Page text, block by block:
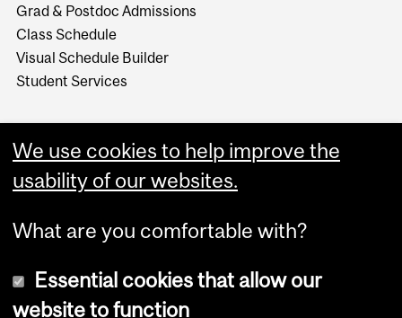
Grad & Postdoc Admissions
Class Schedule
Visual Schedule Builder
Student Services
We use cookies to help improve the
usability of our websites.
What are you comfortable with?
Essential cookies that allow our
website to function